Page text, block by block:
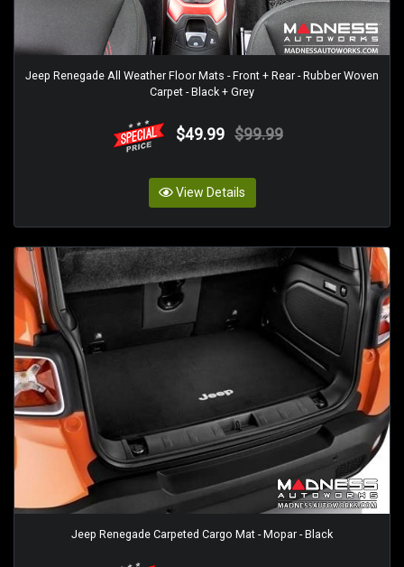
Jeep Renegade All Weather Floor Mats - Front + Rear - Rubber Woven
Carpet - Black + Grey
$49.99 $99.99
View Details
Jeep Renegade Carpeted Cargo Mat - Mopar - Black